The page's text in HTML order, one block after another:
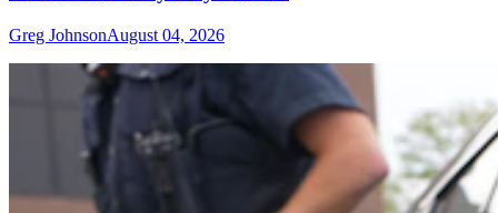
Greg JohnsonAugust 04, 2026